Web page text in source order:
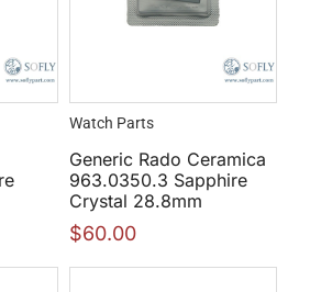
Watch Parts
Generic Rado Ceramica
963.0350.3 Sapphire
Crystal 28.8mm
$60.00